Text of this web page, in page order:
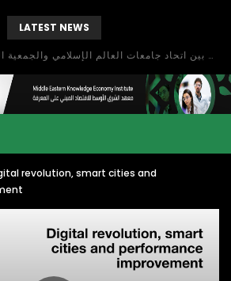
LATEST NEWS
بحث آفاق التعاون بين اتحاد جامعات العالم الإسلامي والجمعية الدولية للتنمية المستدامة
revolution, smart cities and